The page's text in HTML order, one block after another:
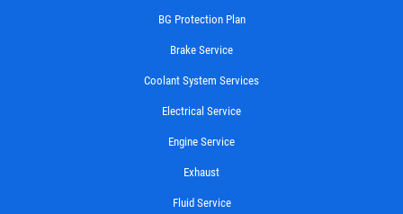
BG Protection Plan
Brake Service
Coolant System Services
Electrical Service
Engine Service
Exhaust
Fluid Service